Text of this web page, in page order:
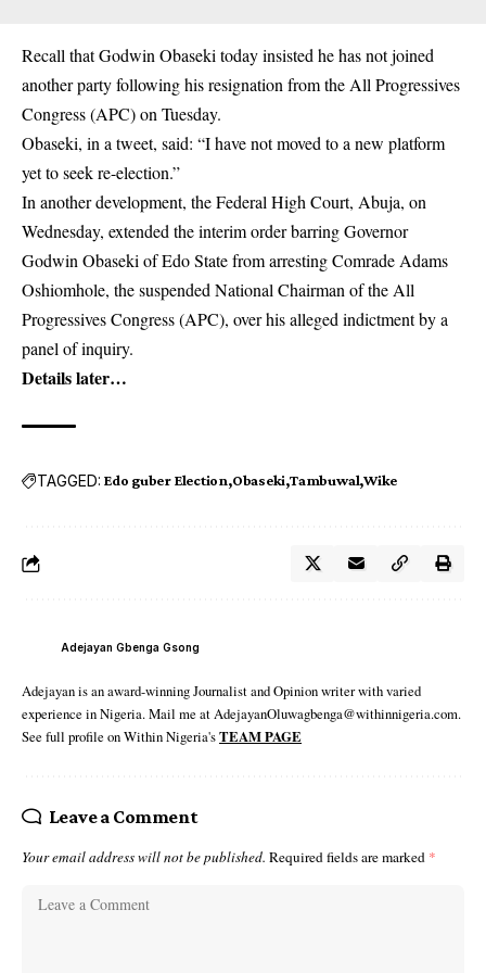
Recall that Godwin Obaseki today insisted he has not joined
another party following his resignation from the All Progressives
Congress (APC) on Tuesday.
Obaseki, in a tweet, said: “I have not moved to a new platform
yet to seek re-election.”
In another development, the Federal High Court, Abuja, on
Wednesday, extended the interim order barring Governor
Godwin Obaseki of Edo State from arresting Comrade Adams
Oshiomhole, the suspended National Chairman of the All
Progressives Congress (APC), over his alleged indictment by a
panel of inquiry.
Details later…
TAGGED: Edo guber Election Obaseki Tambuwal Wike
Adejayan Gbenga Gsong
Adejayan is an award-winning Journalist and Opinion writer with varied
experience in Nigeria. Mail me at AdejayanOluwagbenga@withinnigeria.com.
See full profile on Within Nigeria'sTEAM PAGE
Leave a Comment
Your email address will not be published. Required fields are marked *